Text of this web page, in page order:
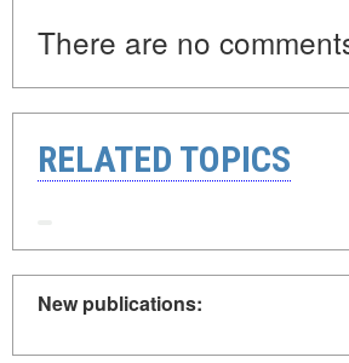
There are no
RELATED TOPICS
New publications: